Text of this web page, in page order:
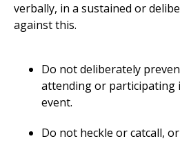
verbally, in a sustained or
against this.
Do not deliberately
attending or participating
event.
Do not heckle or catcall,